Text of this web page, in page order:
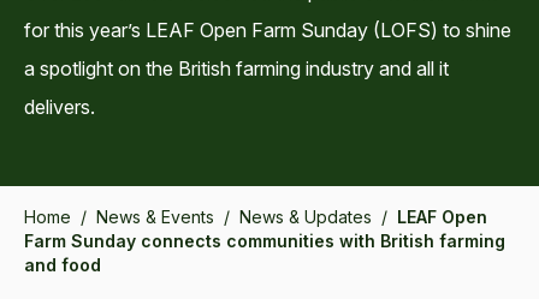
for this year’s LEAF Open Farm Sunday (LOFS) to shine
a spotlight on the British farming industry and all it
delivers.
Home / News & Events / News & Updates / LEAF Open
Farm Sunday connects communities with British farming
and food